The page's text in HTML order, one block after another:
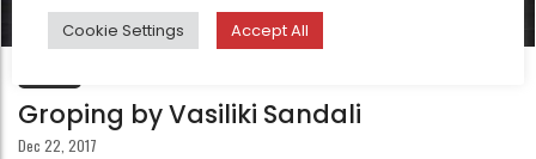
Groping by Vasiliki Sandali
Dec 22, 2017
Cookie Settings Accept All